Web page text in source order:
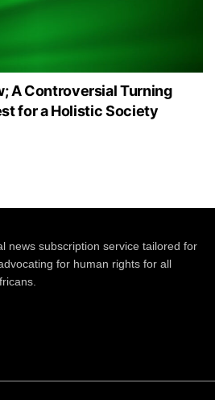
A Controversial Turning
for a Holistic Society
news subscription service tailored for
for human rights for all